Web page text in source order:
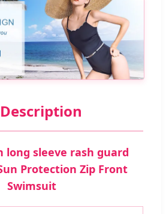
long sleeve rash guard
Protection Zip Front
Swimsuit